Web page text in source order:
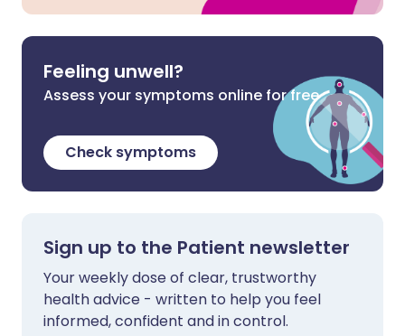
Feeling unwell?
Assess your symptoms online for free
Check symptoms
Sign up to the Patient newsletter
Your weekly dose of clear, trustworthy
health advice - written to help you feel
informed, confident and in control.